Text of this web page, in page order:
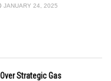
JANUARY 24, 2025
Strategic Gas